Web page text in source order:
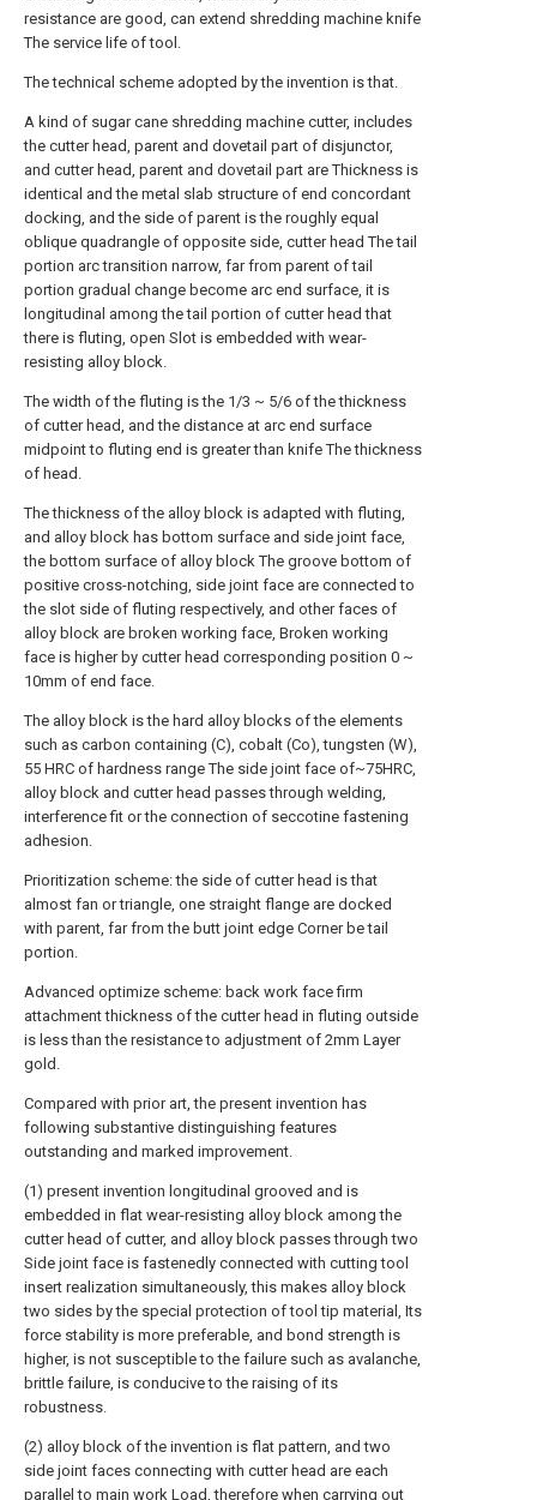
resistance are good, can extend shredding machine knife
The service life of tool.
The technical scheme adopted by the invention is that.
A kind of sugar cane shredding machine cutter, includes
the cutter head, parent and dovetail part of disjunctor,
and cutter head, parent and dovetail part are Thickness is
identical and the metal slab structure of end concordant
docking, and the side of parent is the roughly equal
oblique quadrangle of opposite side, cutter head The tail
portion arc transition narrow, far from parent of tail
portion gradual change become arc end surface, it is
longitudinal among the tail portion of cutter head that
there is fluting, open Slot is embedded with wear-
resisting alloy block.
The width of the fluting is the 1/3 ~ 5/6 of the thickness
of cutter head, and the distance at arc end surface
midpoint to fluting end is greater than knife The thickness
of head.
The thickness of the alloy block is adapted with fluting,
and alloy block has bottom surface and side joint face,
the bottom surface of alloy block The groove bottom of
positive cross-notching, side joint face are connected to
the slot side of fluting respectively, and other faces of
alloy block are broken working face, Broken working
face is higher by cutter head corresponding position 0 ~
10mm of end face.
The alloy block is the hard alloy blocks of the elements
such as carbon containing (C), cobalt (Co), tungsten (W),
55 HRC of hardness range The side joint face of~75HRC,
alloy block and cutter head passes through welding,
interference fit or the connection of seccotine fastening
adhesion.
Prioritization scheme: the side of cutter head is that
almost fan or triangle, one straight flange are docked
with parent, far from the butt joint edge Corner be tail
portion.
Advanced optimize scheme: back work face firm
attachment thickness of the cutter head in fluting outside
is less than the resistance to adjustment of 2mm Layer
gold.
Compared with prior art, the present invention has
following substantive distinguishing features
outstanding and marked improvement.
(1) present invention longitudinal grooved and is
embedded in flat wear-resisting alloy block among the
cutter head of cutter, and alloy block passes through two
Side joint face is fastenedly connected with cutting tool
insert realization simultaneously, this makes alloy block
two sides by the special protection of tool tip material, Its
force stability is more preferable, and bond strength is
higher, is not susceptible to the failure such as avalanche,
brittle failure, is conducive to the raising of its
robustness.
(2) alloy block of the invention is flat pattern, and two
side joint faces connecting with cutter head are each
parallel to main work Load, therefore when carrying out